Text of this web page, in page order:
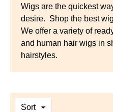
Wigs are the quickest
desire. Shop the best
We offer a variety of
and human hair wigs in
hairstyles.
Sort